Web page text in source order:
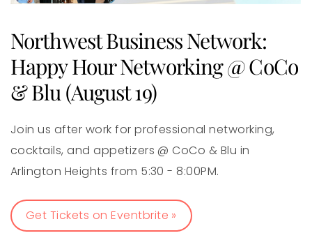
Northwest Business Network:
Happy Hour Networking @ CoCo
& Blu (August 19)
Join us after work for professional networking,
cocktails, and appetizers @ CoCo & Blu in
Arlington Heights from 5:30 - 8:00PM.
Get Tickets on Eventbrite »